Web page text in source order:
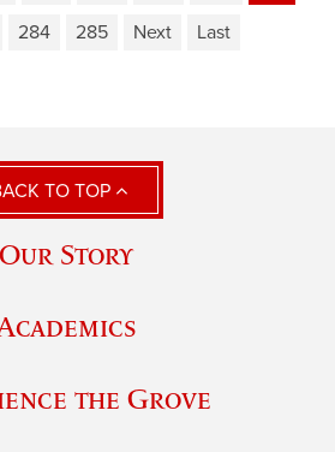
284 285 Next Last
TO TOP
Our Story
the Grove